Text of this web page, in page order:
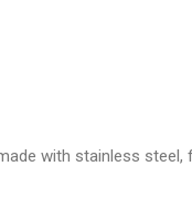
with stainless